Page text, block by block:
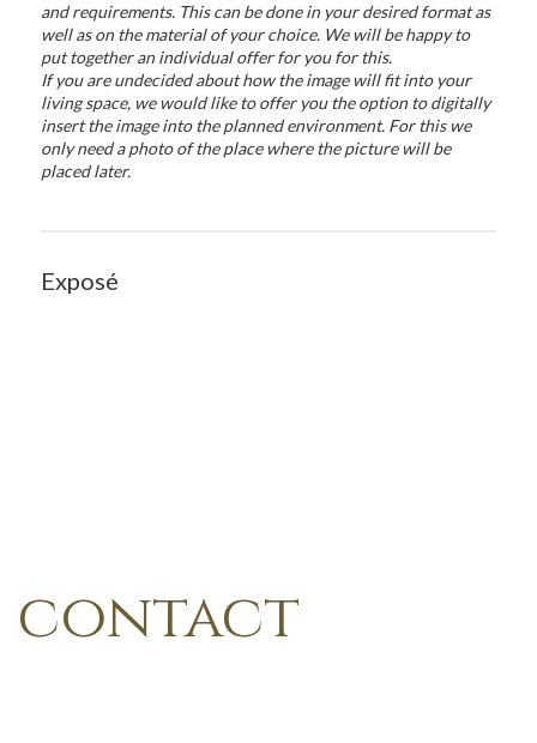
and requirements. This can be done in your desired format as
well as on the material of your choice. We will be happy to
put together an individual offer for you for this.
If you are undecided about how the image will fit into your
living space, we would like to offer you the option to digitally
insert the image into the planned environment. For this we
only need a photo of the place where the picture will be
placed later.
Exposé
contact